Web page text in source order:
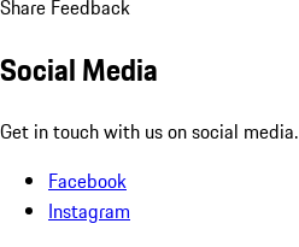
Share Feedback
Social Media
Get in touch with us on social media.
Facebook
Instagram